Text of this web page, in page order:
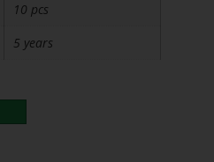
10 pcs
5 years